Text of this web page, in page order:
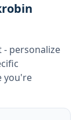
- personalize
you're